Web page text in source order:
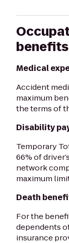
benefits
Medical
Accident
maximum
the terms of
Disability
Temporary
66% of
network
maximum
Death
For the
dependents
insurance